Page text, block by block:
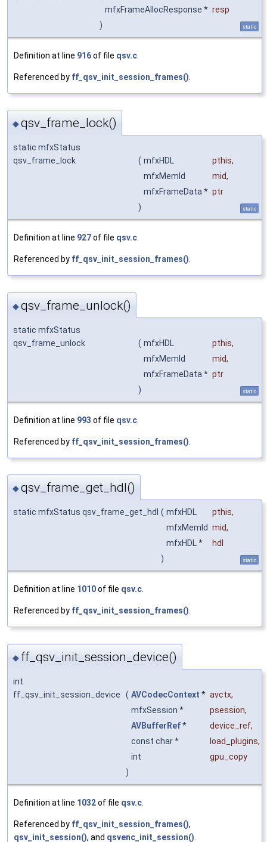
mfxFrameAllocResponse * resp
)
static
Definition at line 916of file qsv.c
Referenced by ff_qsv_init_session_frames()
◆qsv_frame_lock()
static mfxStatus
qsv_frame_lock
( mfxHDL pthis,
mfxMemId
mid,
mfxFrameData * ptr
)
static
Definition at line 927of file qsv.c.
Referenced by ff_qsv_init_session_frames().
◆qsv_frame_unlock()
static mfxStatus
qsv_frame_unlock
( mfxHDL pthis,
mfxMemId
mid,
mfxFrameData * ptr
)
static
Definition at line 993 of file qsv.c
Referenced by ff_qsv_init_session_frames()
◆qsv_frame_get_hdl()
static mfxStatus qsv_frame_get_hdl ( mfxHDL pthis,
mfxMemId mid,
mfxHDL *
hdl
)
static
Definition at line 1010of file qsv.c.
Referenced by ff_qsv_init_session_frames().
◆ ff_qsv_init_session_device()
int
ff_qsv_init_session_device
( AVCodecContext * avctx,
mfxSession *
psession,
AVBufferRef* device_ref,
const char *
load_plugins,
int
gpu_copy
)
Definition at line 1032of file qsv.c
Referenced by ff_qsv_init_session_frames(),
qsv_init_session(), and qsvenc_init_session()